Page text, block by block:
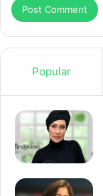
Popular